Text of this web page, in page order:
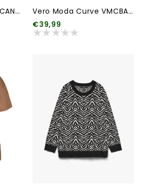
Vero Moda Curve VMCANN EMB SL TOP WVN CUR
Vero Moda Curve VMCBARBADOS SS V-BACK PULLOVER GA CUR
€39,99